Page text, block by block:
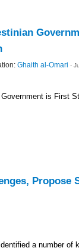
Ghaith al-Omari -
is First
Propose
a number of